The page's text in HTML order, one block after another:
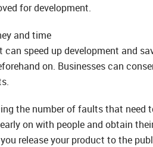
for development.
and time
speed up development and
on. Businesses can
the number of faults that need
on with people and obtain
release your product to the